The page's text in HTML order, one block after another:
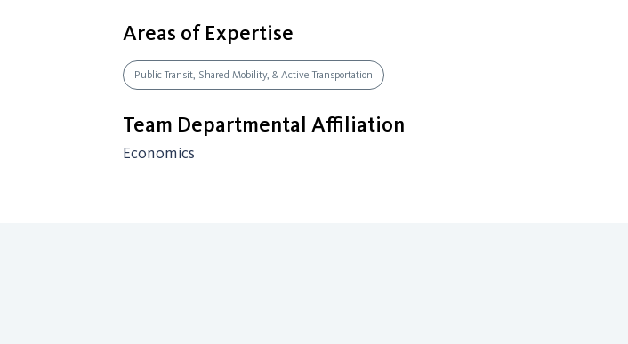
Areas of Expertise
Public Transit, Shared Mobility, & Active Transportation
Team Departmental Affiliation
Economics